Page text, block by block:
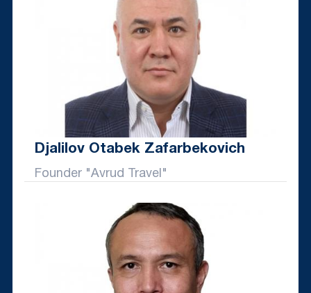
Djalilov Otabek Zafarbekovich
Founder "Avrud Travel"